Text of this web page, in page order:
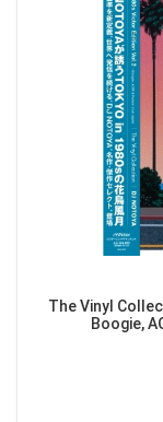
The Vinyl
Boogie,